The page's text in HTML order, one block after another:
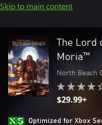
Skip to main content
The Lord
Moria™
North Beach
$29.99+
Optimized for Xbox